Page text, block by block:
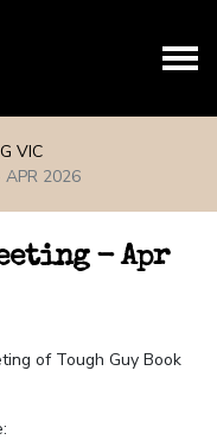
VIC
APR 2026
- Apr
of Tough Guy Book